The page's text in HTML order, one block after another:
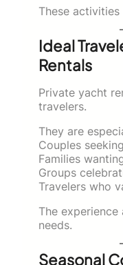
These
Ideal
Rentals
Private yacht
travelers.
They are
Couples
Families
Groups
Travelers who
The
needs.
Seasonal